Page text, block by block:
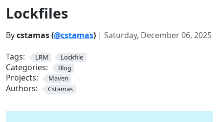
Lockfiles
Bycstamas (@cstamas) | Saturday, December 06, 2025
Tags:
LRM Lockfile
Categories: Blog
Projects: Maven
Authors: Cstamas